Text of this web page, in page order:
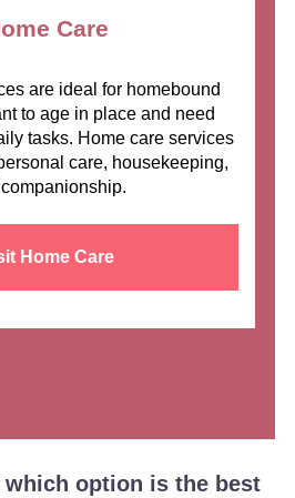
Care
are ideal for homebound
to age in place and need
tasks. Home care services
care, housekeeping,
Home Care
option is the best